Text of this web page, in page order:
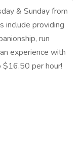
& Sunday from
include providing
run
experience with
$16.50 per hour!